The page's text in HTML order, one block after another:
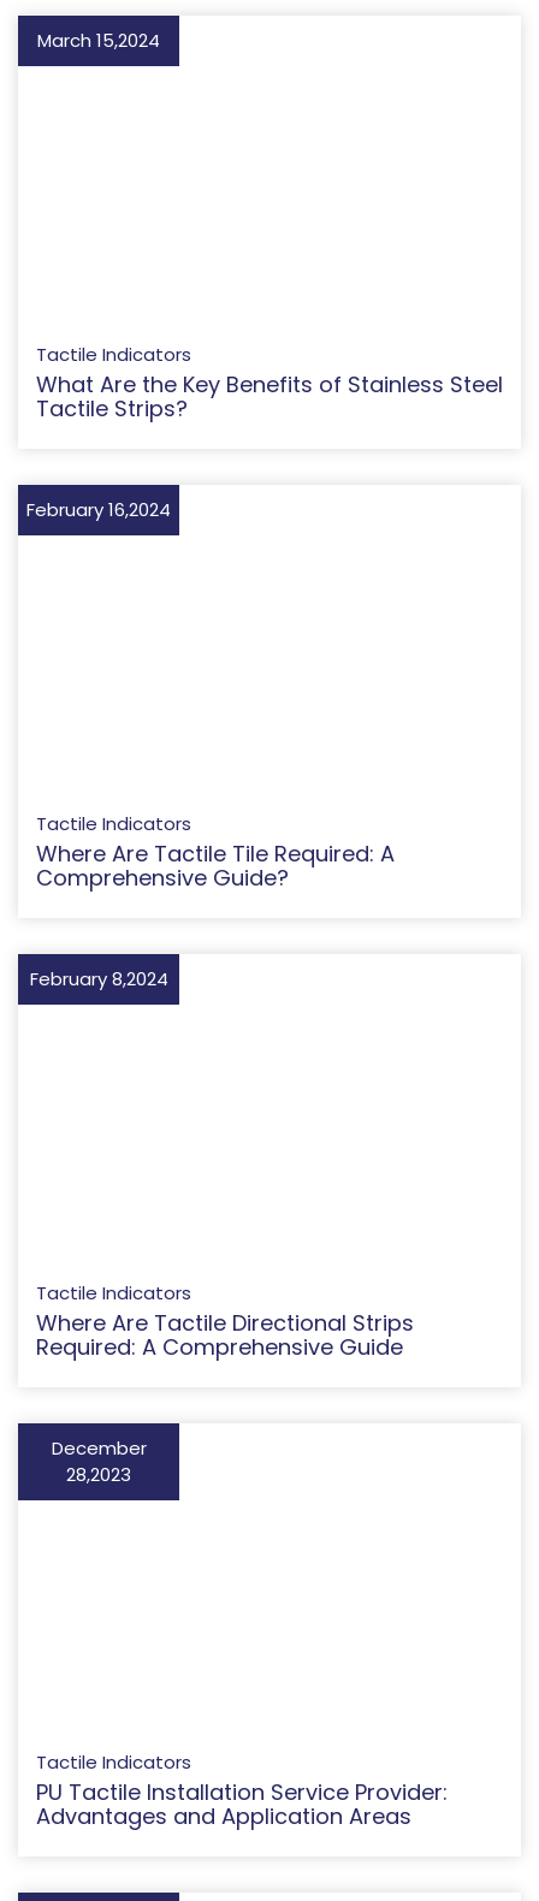
Tactile Indicators
What Are the Key Benefits of Stainless Steel
Tactile Strips?
March 15,2024
Tactile Indicators
Where Are Tactile Tile Required: A
Comprehensive Guide?
February 16,2024
Tactile Indicators
Where Are Tactile Directional Strips
Required: A Comprehensive Guide
February 8,2024
Tactile Indicators
PU Tactile Installation Service Provider:
Advantages and Application Areas
December
28,2023